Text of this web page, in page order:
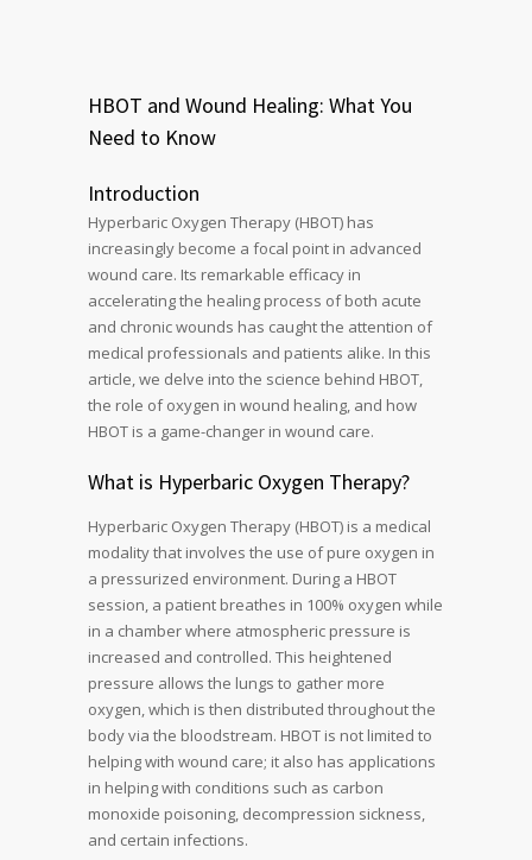
HBOT and Wound Healing: What You
Need to Know
Introduction
Hyperbaric Oxygen Therapy (HBOT) has
increasingly become a focal point in advanced
wound care. Its remarkable efficacy in
accelerating the healing process of both acute
and chronic wounds has caught the attention of
medical professionals and patients alike. In this
article, we delve into the science behind HBOT,
the role of oxygen in wound healing, and how
HBOT is a game-changer in wound care.
What is Hyperbaric Oxygen Therapy?
Hyperbaric Oxygen Therapy (HBOT) is a medical
modality that involves the use of pure oxygen in
a pressurized environment. During a HBOT
session, a patient breathes in 100% oxygen while
in a chamber where atmospheric pressure is
increased and controlled. This heightened
pressure allows the lungs to gather more
oxygen, which is then distributed throughout the
body via the bloodstream. HBOT is not limited to
helping with wound care; it also has applications
in helping with conditions such as carbon
monoxide poisoning, decompression sickness,
and certain infections.